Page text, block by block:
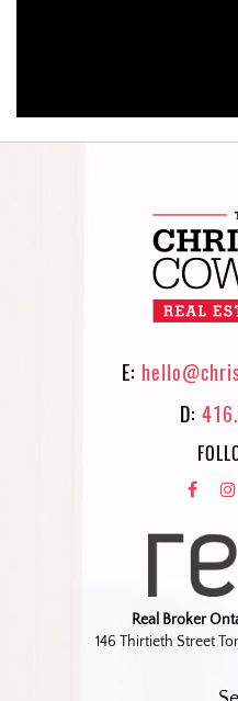
E:
D:
Real Broker
146 Thirtieth Street